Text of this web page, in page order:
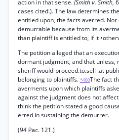
action in that sense.(Smith v. Smith,
cases cited.). The law determines
entitled upon, the facts averred.
demurrable because from its
than plaintiff is entitled to, if it
The petition alleged that an
dormant judgment, and that unless,
sheriff would-proceed.to.sell .at
belonging to plaintiffs. *460The fact
averments upon which plaintiffs
against the judgment does not
think the petition stated a good
erred in sustaining the demurrer.
(94 Pac. 121.)